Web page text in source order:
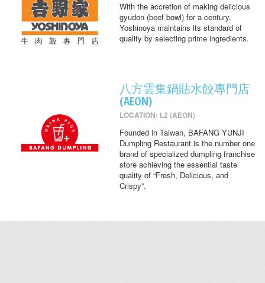
With the accretion of making delicious
gyudon (beef bowl) for a century,
Yoshinoya maintains its standard of
quality by selecting prime ingredients.
八方雲集鍋貼水餃專門店
(AEON)
LOCATION: L2 (AEON)
Founded in Taiwan, BAFANG YUNJI
Dumpling Restaurant is the number one
brand of specialized dumpling franchise
store achieving the essential taste
quality of “Fresh, Delicious, and
Crispy”.